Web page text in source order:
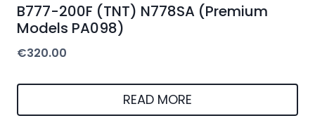
B777-200F (TNT) N778SA (Premium
Models PA098)
€320.00
READ MORE